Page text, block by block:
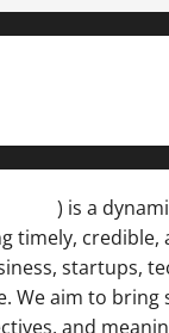
) is a
timely, credible,
startups,
We aim to bring
and